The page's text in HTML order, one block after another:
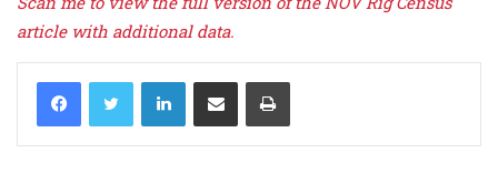
article with additional data.
LinkedIn